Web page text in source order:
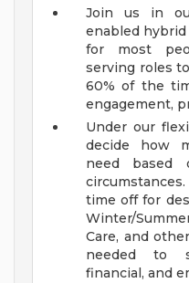
Join us in
enabled
for most
serving roles
60% of the
engagement,
Under our
decide how
need based
time off for
Winter/
Care, and
needed to
financial, and